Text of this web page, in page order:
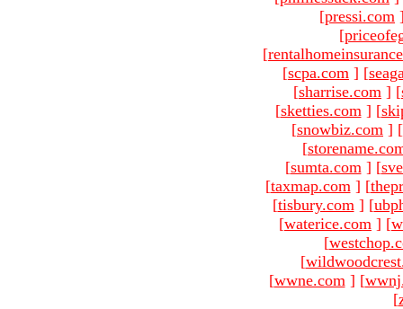
[pressi.com
[
[
[scpa.com ] [
[sharrise.com ] [
[sketties.com ] [
[snowbiz.com ] [
[
[sumta.com ] [
[taxmap.com ] [
[tisbury.com ] [
[waterice.com ] [
[
[
[wwne.com ] [
[